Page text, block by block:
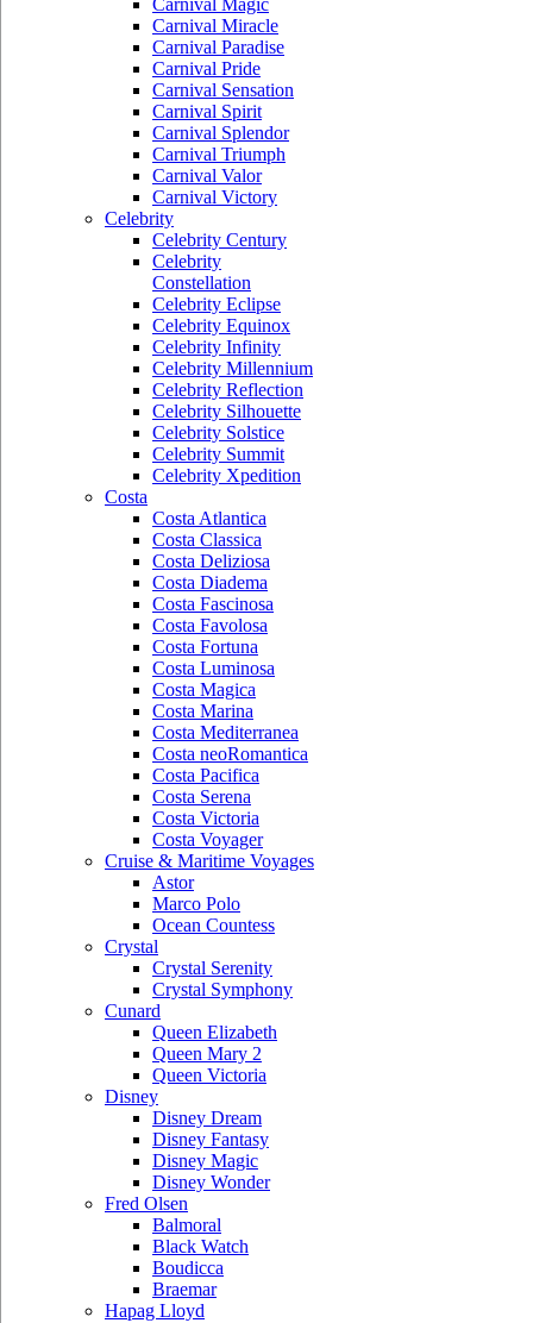
Carnival Magic
Carnival Miracle
Carnival Paradise
Carnival Pride
Carnival Sensation
Carnival Spirit
Carnival Splendor
Carnival Triumph
Carnival Valor
Carnival Victory
Celebrity
Celebrity Century
Celebrity
Constellation
Celebrity Eclipse
Celebrity Equinox
Celebrity Infinity
Celebrity Millennium
Celebrity Reflection
Celebrity Silhouette
Celebrity Solstice
Celebrity Summit
Celebrity Xpedition
Costa
Costa Atlantica
Costa Classica
Costa Deliziosa
Costa Diadema
Costa Fascinosa
Costa Favolosa
Costa Fortuna
Costa Luminosa
Costa Magica
Costa Marina
Costa Mediterranea
Costa neoRomantica
Costa Pacifica
Costa Serena
Costa Victoria
Costa Voyager
Cruise & Maritime Voyages
Astor
Marco Polo
Ocean Countess
Crystal
Crystal Serenity
Crystal Symphony
Cunard
Queen Elizabeth
Queen Mary 2
Queen Victoria
Disney
Disney Dream
Disney Fantasy
Disney Magic
Disney Wonder
Fred Olsen
Balmoral
Black Watch
Boudicca
Braemar
Hapag Lloyd